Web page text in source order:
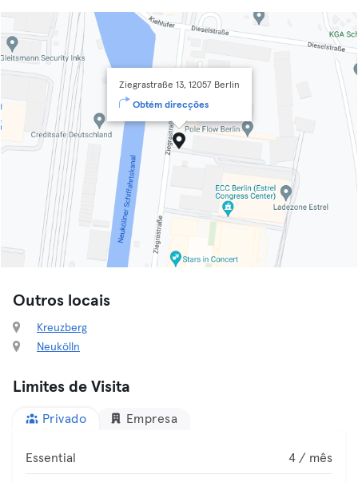
Ziegrastraße 13, 12057 Berlin
Obtém direcções
Outros locais
Kreuzberg
Neukölln
Limites de Visita
Privado Empresa
Essential 4 / mês